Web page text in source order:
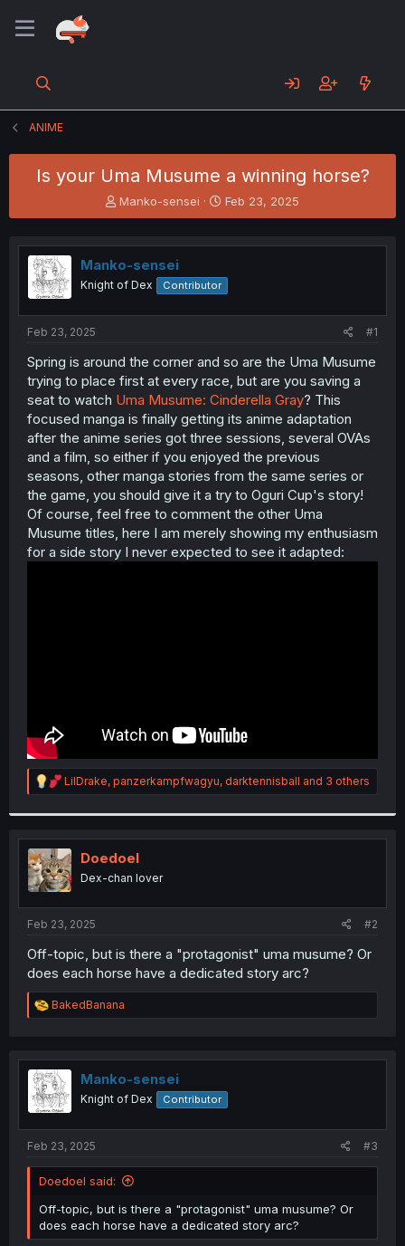
ANIME
Is your Uma Musume a winning horse?
T
h
e
a
d
t
t
e
Manko-sensei
S
t
r
d
a
t
Feb 23, 2025
Manko-sensei
Knight of Dex Contributor
Feb 23, 2025 #1
Spring is around the corner and so are the Uma Musume
trying to place first at every race, but are you saving a
seat to watch Uma Musume: Cinderella Gray? This
focused manga is finally getting its anime adaptation
after the anime series got three sessions, several OVAs
and a film, so either if you enjoyed the previous
seasons, other manga stories from the same series or
the game, you should give it a try to Oguri Cup's story!
Of course, feel free to comment the other Uma
Musume titles, here I am merely showing my enthusiasm
for a side story I never expected to see it adapted:
R
e
t
i
o
n
s
:
LilDrake, panzerkampfwagyu, darktennisball and 3 others
Doedoel
Dex-chan lover
Feb 23, 2025 #2
Off-topic, but is there a "protagonist" uma musume? Or
does each horse have a dedicated story arc?
R
e
t
i
o
n
BakedBanana
Manko-sensei
Knight of Dex Contributor
Feb 23, 2025 #3
Doedoel said:
Off-topic, but is there a "protagonist" uma musume? Or
does each horse have a dedicated story arc?